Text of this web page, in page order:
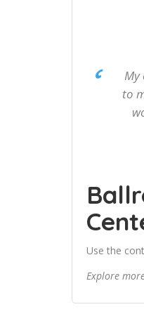
My
to
Use the
Explore